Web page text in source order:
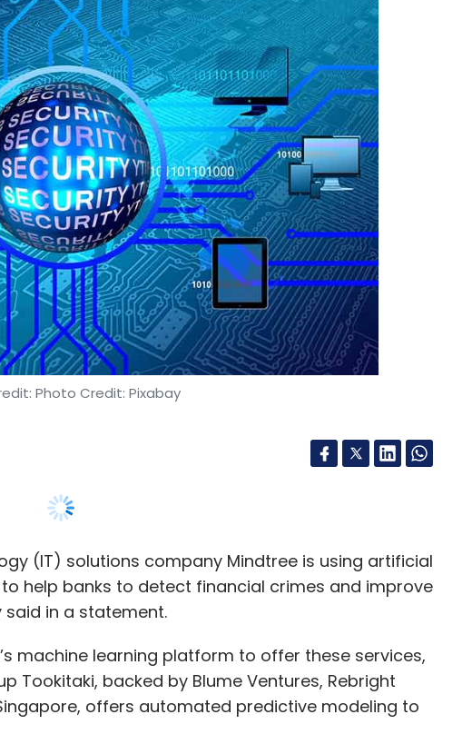
Photo Credit: Pixabay
(IT) solutions company Mindtree is using artificial
in a statement.
machine learning platform to offer these services,
Tookitaki, backed by Blume Ventures, Rebright
offers automated predictive modeling to
a response to the banks and other financial
financial crimes and the challenge of
regulations for operational standards.